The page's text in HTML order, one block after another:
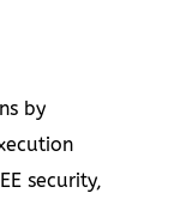
by
security,